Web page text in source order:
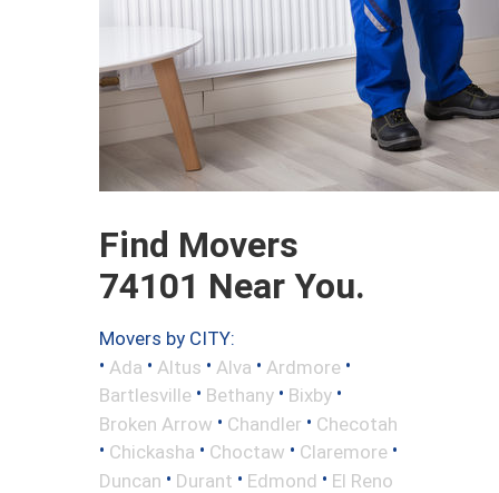
Find Movers
74101 Near You.
Movers by CITY:
• Ada • Altus • Alva • Ardmore •
Bartlesville • Bethany • Bixby •
Broken Arrow • Chandler • Checotah
• Chickasha • Choctaw • Claremore •
Duncan • Durant • Edmond • El Reno